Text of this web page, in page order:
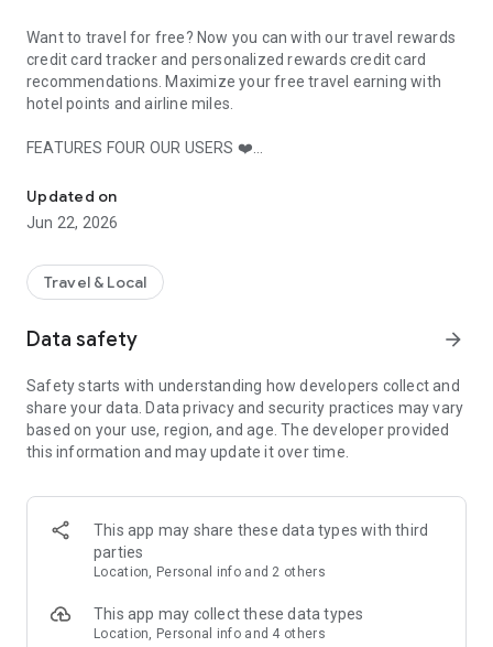
Want to travel for free? Now you can with our travel rewards
credit card tracker and personalized rewards credit card
recommendations. Maximize your free travel earning with
hotel points and airline miles.
FEATURES FOUR OUR USERS ❤️
Maximize rewards credit cards
Free guide to maximize airline and hotel points and miles
Personalized rewards credit card recommendations
Learn how to travel for free with points and miles and use our
deadlines. All for FREE. =)
Accomplish your travel bucket list! Travel Freely is the
amazingly simple app that boosts your travel budget like
never before. Forget travel deals. Get free travel. =)
Try the most popular free travel app and our rewards credit
card tracker for Android. Make free travel a part of your life
and track your points and miles earned for your favorite
airline and hotel. Our CardGenie offers personalized
TRAVEL GOALS
Updated on
Jun 22, 2026
Travel & Local
Data safety arrow_forward
Safety starts with understanding how developers collect and
share your data. Data privacy and security practices may vary
based on your use, region, and age. The developer provided
this information and may update it over time.
This app may share these data types with third
parties
Location, Personal info and 2 others
This app may collect these data types
Location, Personal info and 4 others